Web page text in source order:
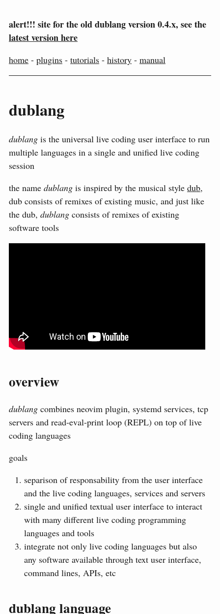
alert!!! site for the old dublang version 0.4.x, see the
latest version here
home - plugins - tutorials - history - manual
dublang
dublang is the universal live coding user interface to run
multiple languages in a single and unified live coding
session
the name dublang is inspired by the musical style dub,
dub consists of remixes of existing music, and just like
the dub, dublang consists of remixes of existing
software tools
overview
dublang combines neovim plugin, systemd services, tcp
servers and read-eval-print loop (REPL) on top of live
coding languages
goals
separison of responsability from the user interface
and the live coding languages, services and servers
single and unified textual user interface to interact
with many different live coding programming
languages and tools
integrate not only live coding languages but also
any software available through text user interface,
command lines, APIs, etc
dublang language